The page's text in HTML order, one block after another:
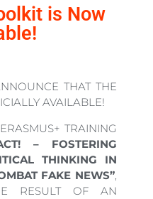
is Now
THAT THE
AVAILABLE!
TRAINING
– FOSTERING
THINKING IN
FAKE NEWS”,
RESULT OF AN